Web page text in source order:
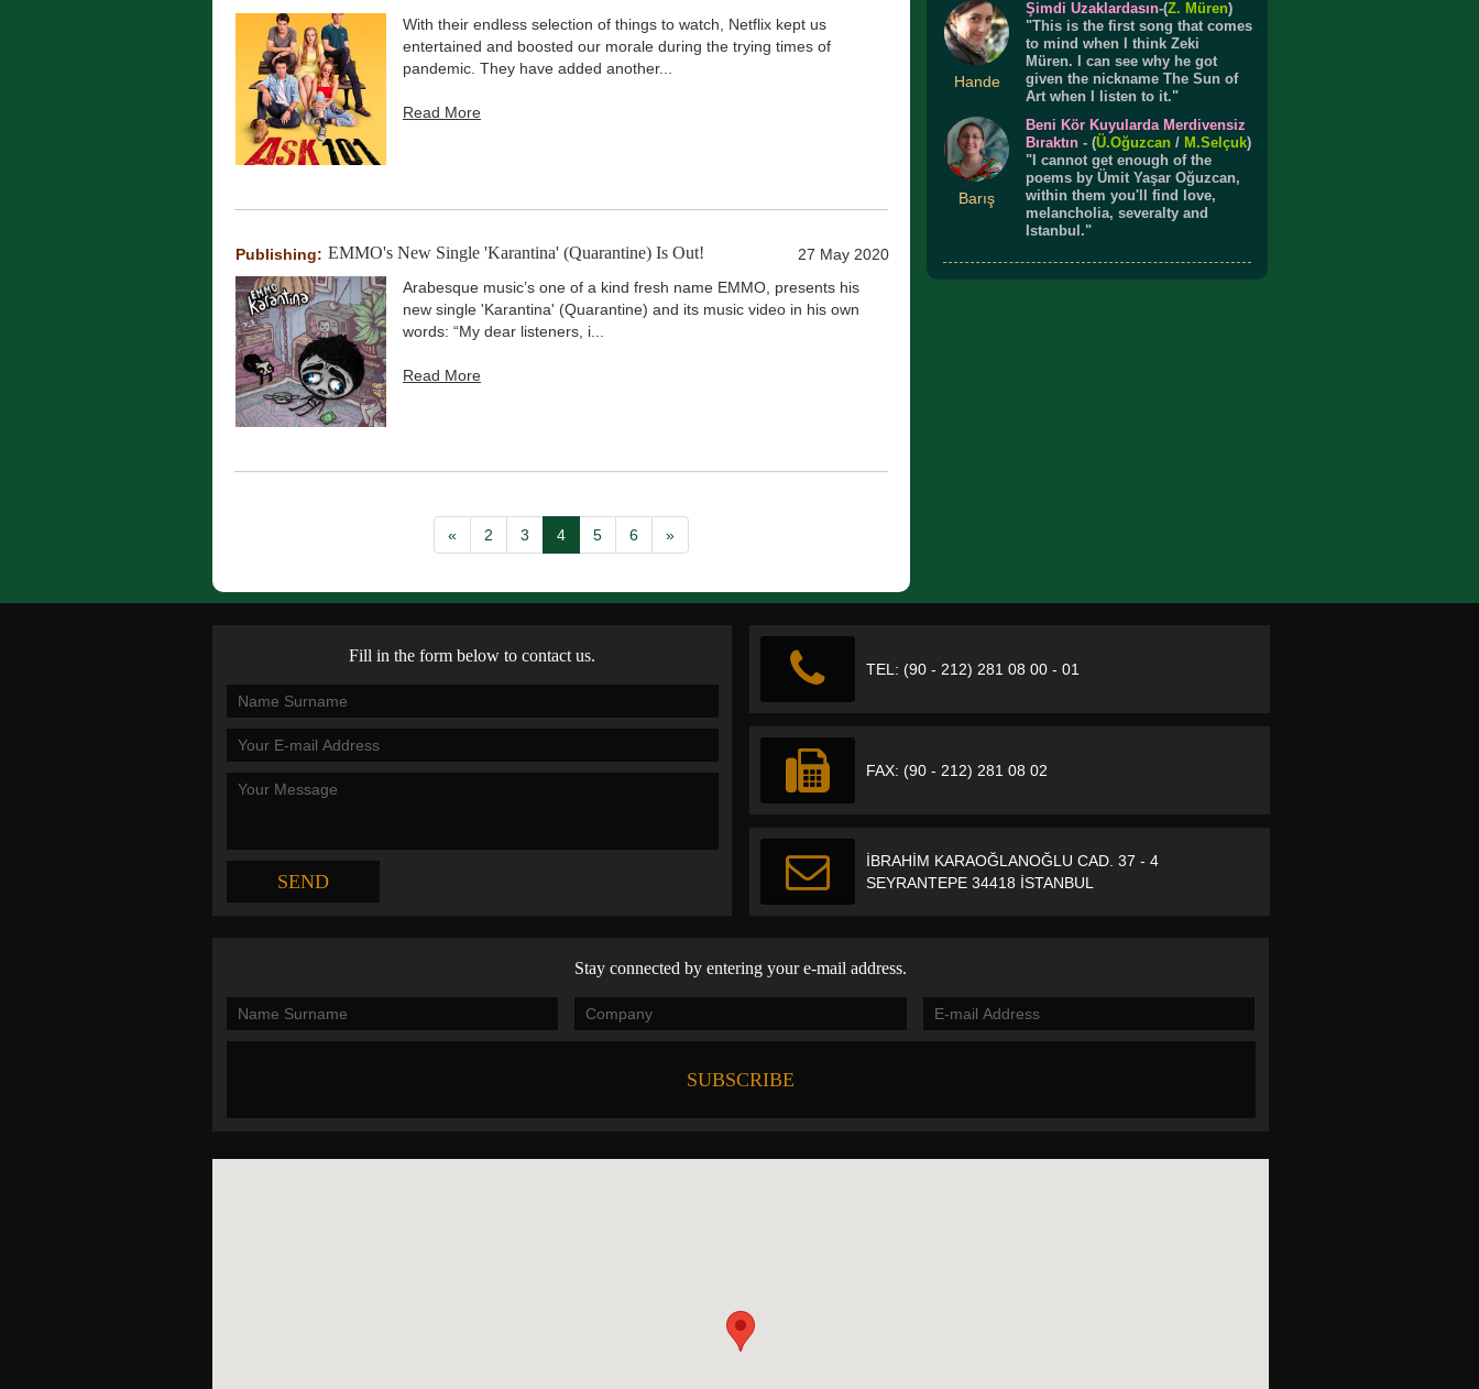
With their endless selection of things to watch, Netflix kept us
entertained and boosted our morale during the trying times of
pandemic. They have added another...
Read More
Publishing: EMMO's New Single 'Karantina' (Quarantine) Is Out!
27 May 2020
Arabesque music’s one of a kind fresh name EMMO, presents his
new single 'Karantina' (Quarantine) and its music video in his own
words: “My dear listeners, i...
Read More
« 2 3 4 5 6 »
Hande
Şimdi Uzaklardasın-(Z. Müren)
"This is the first song that comes
to mind when I think Zeki
Müren. I can see why he got
given the nickname The Sun of
Art when I listen to it."
Barış
Beni Kör Kuyularda Merdivensiz
Bıraktın - (Ü.Oğuzcan / M.Selçuk)
"I cannot get enough of the
poems by Ümit Yaşar Oğuzcan,
within them you'll find love,
melancholia, severalty and
Istanbul."
Fill in the form below to contact us.
TEL: (90 - 212) 281 08 00 - 01
FAX: (90 - 212) 281 08 02
İBRAHİM KARAOĞLANOĞLU CAD. 37 - 4
SEYRANTEPE 34418 İSTANBUL
Stay connected by entering your e-mail address.